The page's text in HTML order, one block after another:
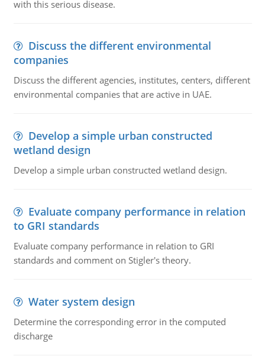
with this serious disease.
Discuss the different environmental
companies
Discuss the different agencies, institutes, centers, different
environmental companies that are active in UAE.
Develop a simple urban constructed
wetland design
Develop a simple urban constructed wetland design.
Evaluate company performance in relation
to GRI standards
Evaluate company performance in relation to GRI
standards and comment on Stigler's theory.
Water system design
Determine the corresponding error in the computed
discharge